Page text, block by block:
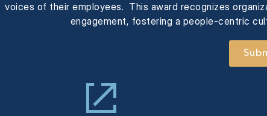
voices of their employees. This award recognizes
engagement, fostering a people-centric